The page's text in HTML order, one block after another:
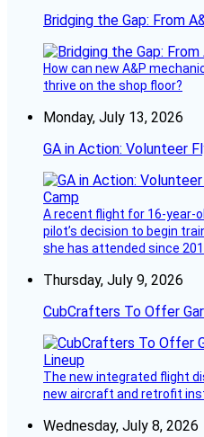
Bridging the Gap: From
How can new A&P
thrive on the shop floor?
Monday, July 13, 2026
GA in Action: Volunteer
A recent flight for 16-year-
pilot’s decision to begin
she has attended since
Thursday, July 9, 2026
CubCrafters To Offer
The new integrated flight
new aircraft and retrofit
Wednesday, July 8, 2026